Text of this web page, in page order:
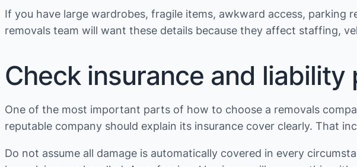
If you have large wardrobes, fragile items, awkward access,
removals team will want these details because they affect staffing,
Check insurance and liability
One of the most important parts of how to choose a removals
reputable company should explain its insurance cover clearly. That
Do not assume all damage is automatically covered in every